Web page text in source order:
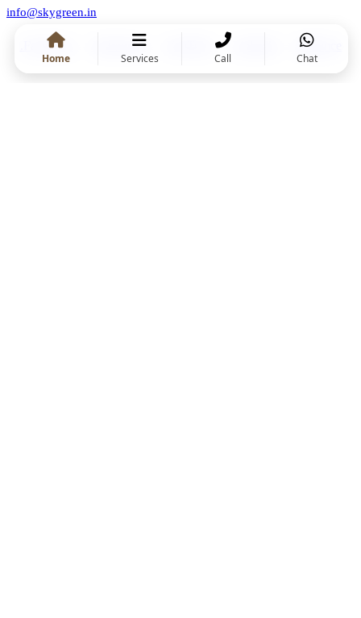
info@skygreen.in
.Facebook .Instragram .Linkedin
.Behance
Home
Services Call Chat